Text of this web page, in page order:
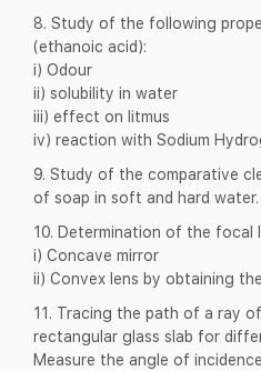
8. Study of the following
(ethanoic acid):
i) Odour
ii) solubility in water
iii) effect on litmus
iv) reaction with Sodium
9. Study of the comparative
of soap in soft and hard water.
10. Determination of the focal
i) Concave mirror
ii) Convex lens by obtaining
11. Tracing the path of a ray
rectangular glass slab for
Measure the angle of